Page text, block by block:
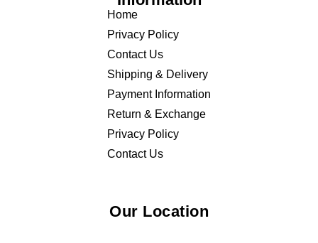
Home
Privacy Policy
Contact Us
Shipping & Delivery
Payment Information
Return & Exchange
Privacy Policy
Contact Us
Our Location